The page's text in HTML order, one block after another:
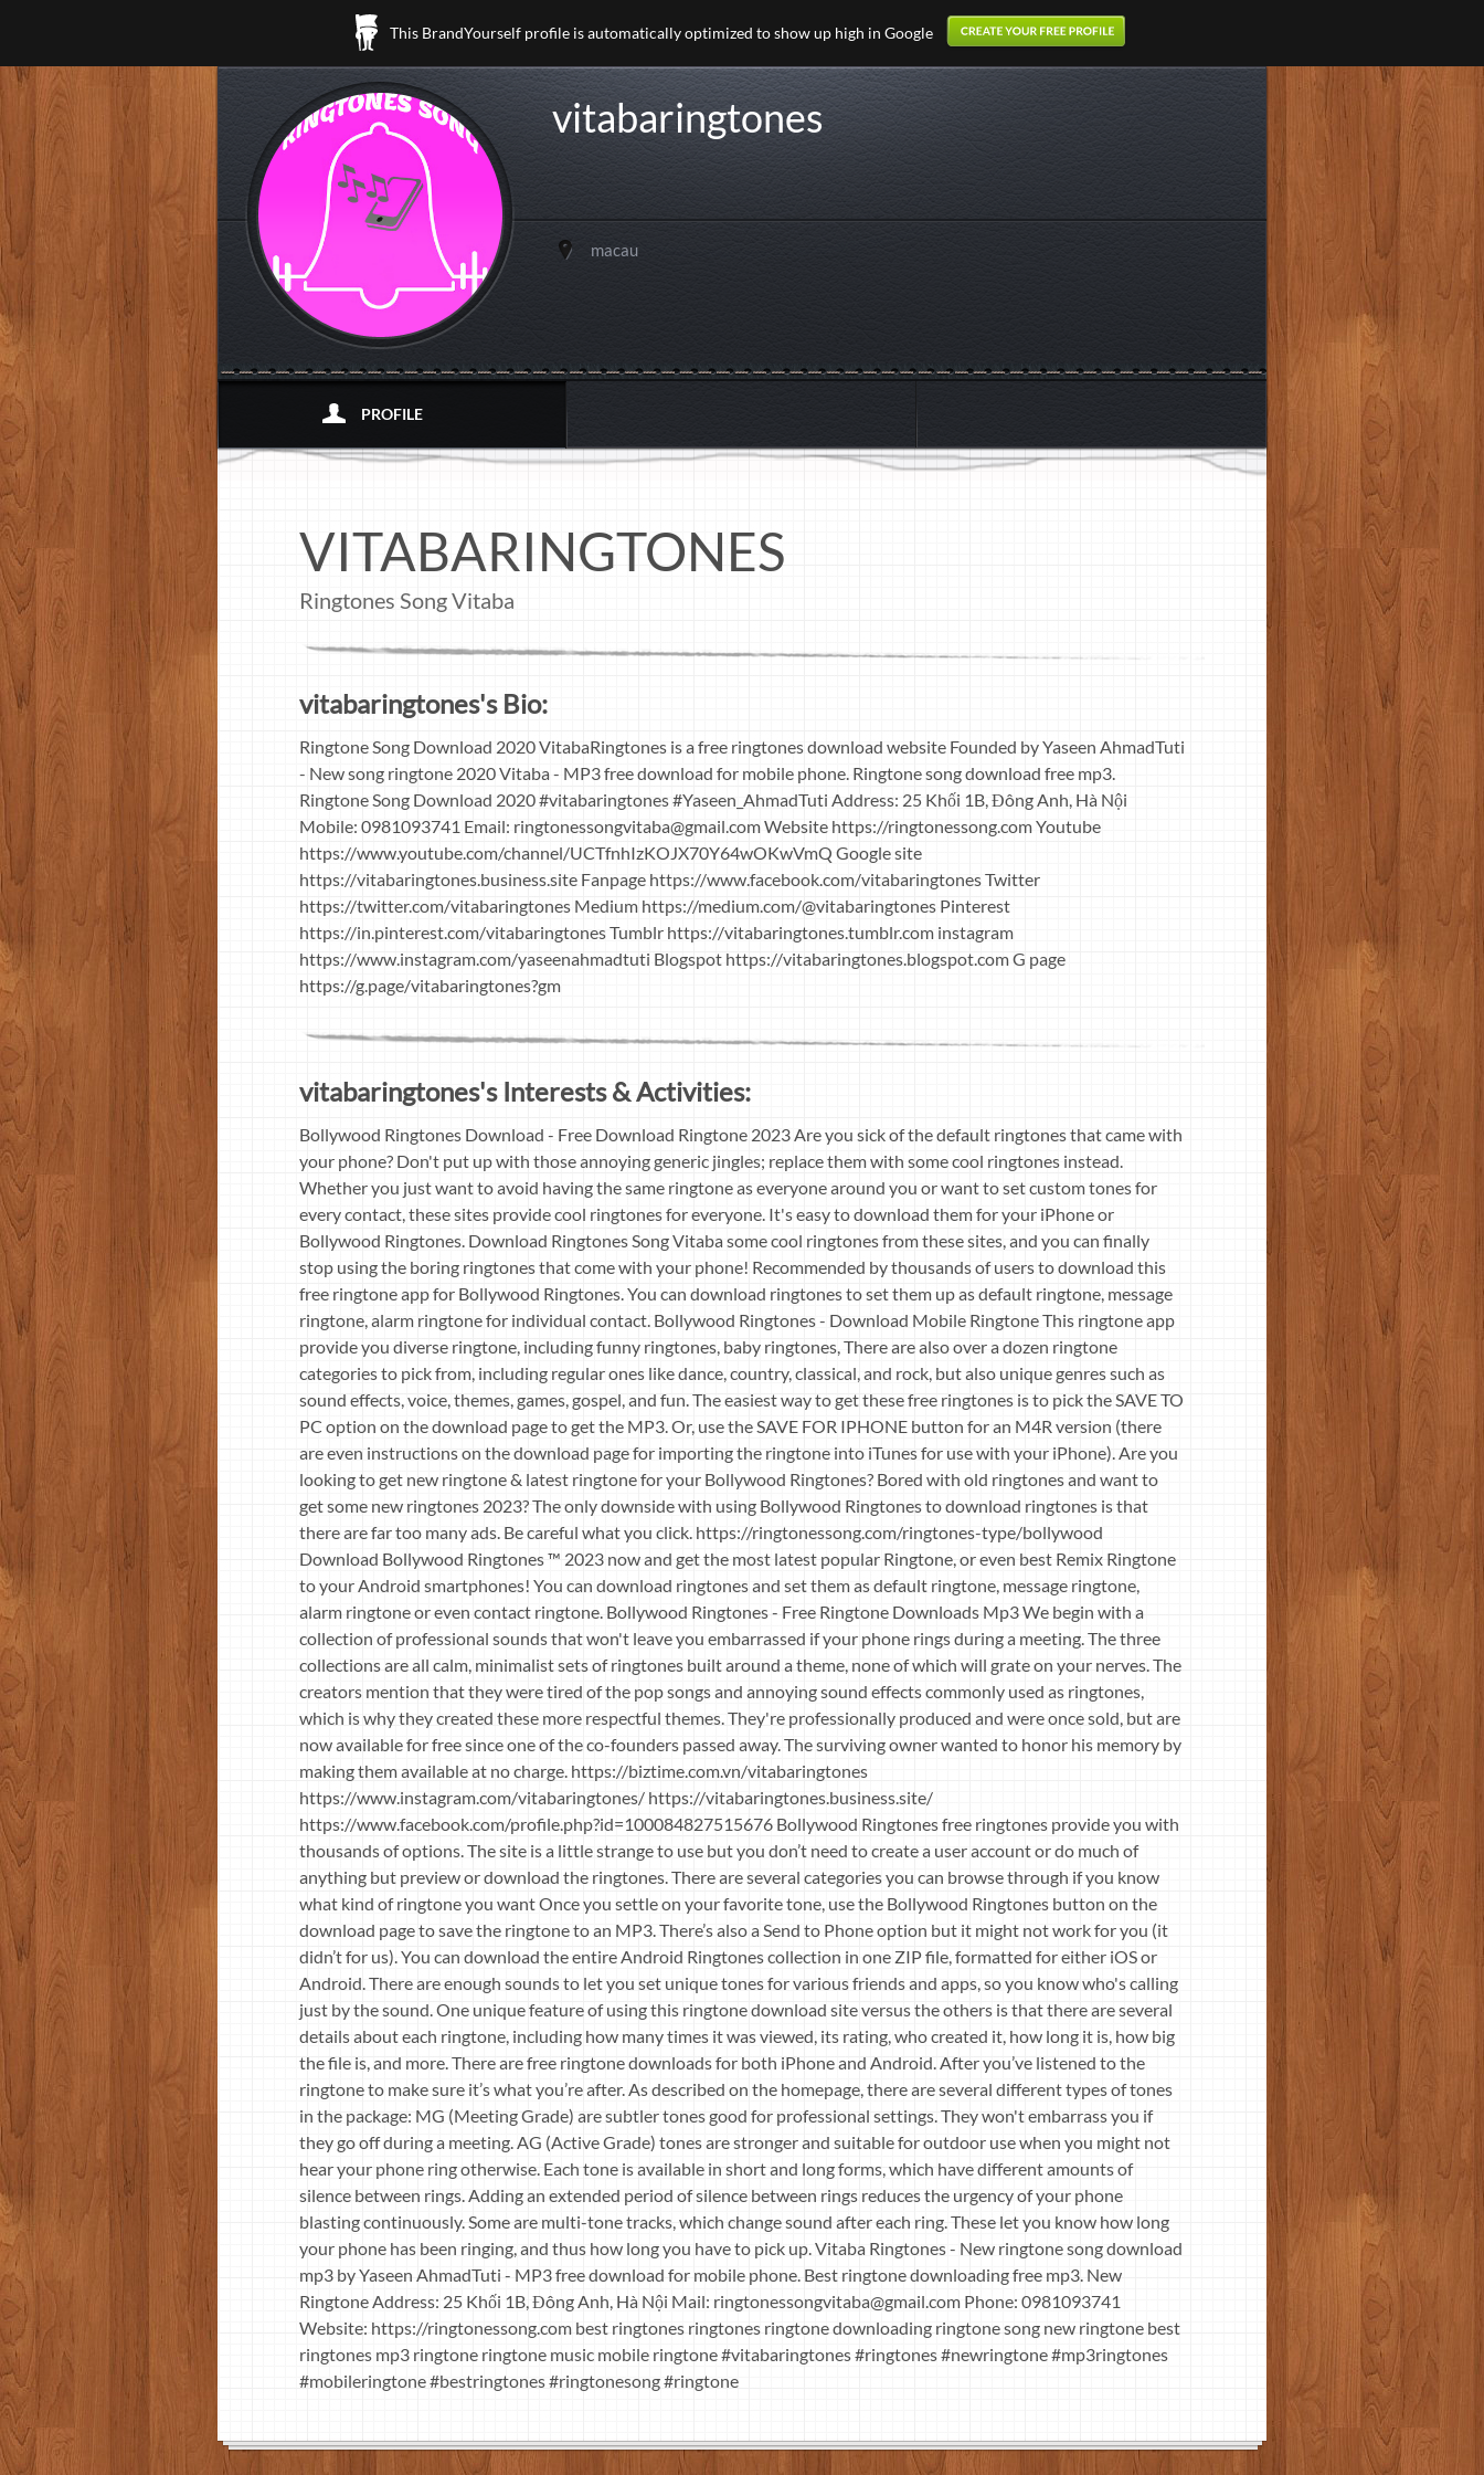
This BrandYourself profile is automatically optimized to show up high in Google
vitabaringtones
macau
PROFILE
VITABARINGTONES
Ringtones Song Vitaba
vitabaringtones's Bio:
Ringtone Song Download 2020 VitabaRingtones is a free ringtones download website Founded by Yaseen AhmadTuti
- New song ringtone 2020 Vitaba - MP3 free download for mobile phone. Ringtone song download free mp3.
Ringtone Song Download 2020 #vitabaringtones #Yaseen_AhmadTuti Address: 25 Khối 1B, Đông Anh, Hà Nội
Mobile: 0981093741 Email: ringtonessongvitaba@gmail.comWebsite https://ringtonessong.com Youtube
https://www.youtube.com/channel/UCTfnhIzKOJX70Y64wOKwVmQ Google site
https://vitabaringtones.business.site Fanpage https://www.facebook.com/vitabaringtones Twitter
https://twitter.com/vitabaringtones Medium https://medium.com/@vitabaringtones Pinterest
https://in.pinterest.com/vitabaringtones Tumblr https://vitabaringtones.tumblr.com instagram
https://www.instagram.com/yaseenahmadtuti Blogspot https://vitabaringtones.blogspot.com G page
https://g.page/vitabaringtones?gm
vitabaringtones's Interests & Activities:
Bollywood Ringtones Download - Free Download Ringtone 2023 Are you sick of the default ringtones that came with
your phone? Don't put up with those annoying generic jingles; replace them with some cool ringtones instead.
Whether you just want to avoid having the same ringtone as everyone around you or want to set custom tones for
every contact, these sites provide cool ringtones for everyone. It's easy to download them for your iPhone or
Bollywood Ringtones. Download Ringtones Song Vitaba some cool ringtones from these sites, and you can finally
stop using the boring ringtones that come with your phone! Recommended by thousands of users to download this
free ringtone app for Bollywood Ringtones. You can download ringtones to set them up as default ringtone, message
ringtone, alarm ringtone for individual contact. Bollywood Ringtones - Download Mobile Ringtone This ringtone app
provide you diverse ringtone, including funny ringtones, baby ringtones, There are also over a dozen ringtone
categories to pick from, including regular ones like dance, country, classical, and rock, but also unique genres such as
sound effects, voice, themes, games, gospel, and fun. The easiest way to get these free ringtones is to pick the SAVE TO
PC option on the download page to get the MP3. Or, use the SAVE FOR IPHONE button for an M4R version (there
are even instructions on the download page for importing the ringtone into iTunes for use with your iPhone). Are you
looking to get new ringtone & latest ringtone for your Bollywood Ringtones? Bored with old ringtones and want to
get some new ringtones 2023? The only downside with using Bollywood Ringtones to download ringtones is that
there are far too many ads. Be careful what you click. https://ringtonessong.com/ringtones-type/bollywood
Download Bollywood Ringtones ™ 2023 now and get the most latest popular Ringtone, or even best Remix Ringtone
to your Android smartphones! You can download ringtones and set them as default ringtone, message ringtone,
alarm ringtone or even contact ringtone. Bollywood Ringtones - Free Ringtone Downloads Mp3 We begin with a
collection of professional sounds that won't leave you embarrassed if your phone rings during a meeting. The three
collections are all calm, minimalist sets of ringtones built around a theme, none of which will grate on your nerves. The
creators mention that they were tired of the pop songs and annoying sound effects commonly used as ringtones,
which is why they created these more respectful themes. They're professionally produced and were once sold, but are
now available for free since one of the co-founders passed away. The surviving owner wanted to honor his memory by
making them available at no charge. https://biztime.com.vn/vitabaringtones
https://www.instagram.com/vitabaringtones/ https://vitabaringtones.business.site/
https://www.facebook.com/profile.php?id=100084827515676 Bollywood Ringtones free ringtones provide you with
thousands of options. The site is a little strange to use but you don’t need to create a user account or do much of
anything but preview or download the ringtones. There are several categories you can browse through if you know
what kind of ringtone you want Once you settle on your favorite tone, use the Bollywood Ringtones button on the
download page to save the ringtone to an MP3. There’s also a Send to Phone option but it might not work for you (it
didn’t for us). You can download the entire Android Ringtones collection in one ZIP file, formatted for either iOS or
Android. There are enough sounds to let you set unique tones for various friends and apps, so you know who's calling
just by the sound. One unique feature of using this ringtone download site versus the others is that there are several
details about each ringtone, including how many times it was viewed, its rating, who created it, how long it is, how big
the file is, and more. There are free ringtone downloads for both iPhone and Android. After you’ve listened to the
ringtone to make sure it’s what you’re after. As described on the homepage, there are several different types of tones
in the package: MG (Meeting Grade) are subtler tones good for professional settings. They won't embarrass you if
they go off during a meeting. AG (Active Grade) tones are stronger and suitable for outdoor use when you might not
hear your phone ring otherwise. Each tone is available in short and long forms, which have different amounts of
silence between rings. Adding an extended period of silence between rings reduces the urgency of your phone
blasting continuously. Some are multi-tone tracks, which change sound after each ring. These let you know how long
your phone has been ringing, and thus how long you have to pick up. Vitaba Ringtones - New ringtone song download
mp3 by Yaseen AhmadTuti - MP3 free download for mobile phone. Best ringtone downloading free mp3. New
Ringtone Address: 25 Khối 1B, Đông Anh, Hà Nội Mail: ringtonessongvitaba@gmail.com Phone: 0981093741
Website: https://ringtonessong.com best ringtones ringtones ringtone downloading ringtone song new ringtone best
ringtones mp3 ringtone ringtone music mobile ringtone #vitabaringtones #ringtones #newringtone #mp3ringtones
#mobileringtone #bestringtones #ringtonesong #ringtone